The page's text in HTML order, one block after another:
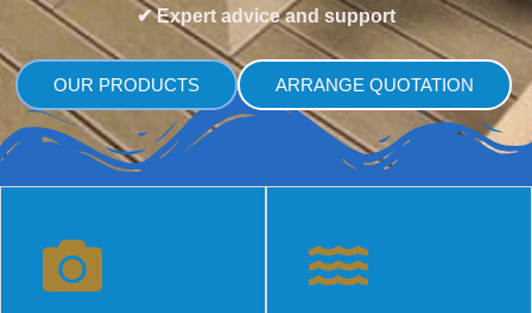
✔ Expert advice and support
OUR PRODUCTS ARRANGE QUOTATION